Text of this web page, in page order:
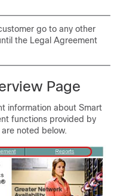
go to any other
the Legal Agreement
Page
information about Smart
functions provided by
noted below.